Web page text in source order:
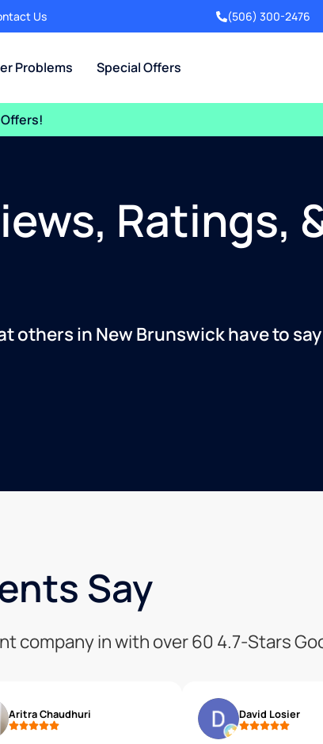
Us (506) 300-2476
Problems Special Offers
Ratings,
others in New Brunswick have to
Say
company in with over 60 4.7-Stars
Aritra Chaudhuri David Losier